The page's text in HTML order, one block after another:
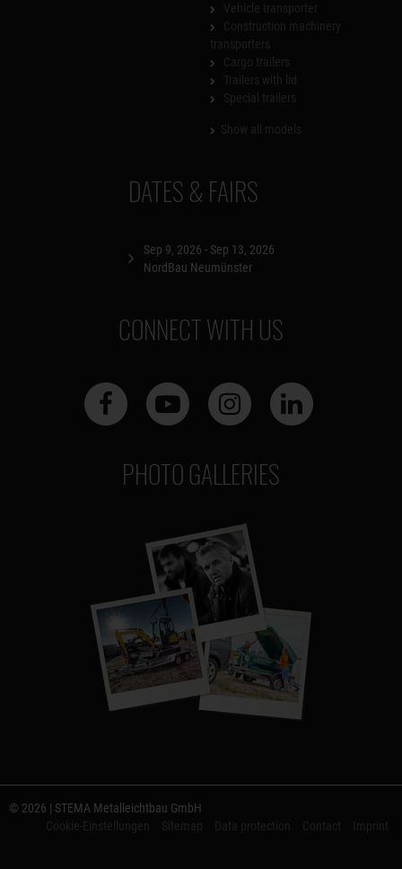
DATES & FAIRS
Sep 9, 2026 - Sep 13, 2026
NordBau Neumünster
CONNECT WITH US
PHOTO GALLERIES
© 2026 | STEMA Metalleichtbau GmbH